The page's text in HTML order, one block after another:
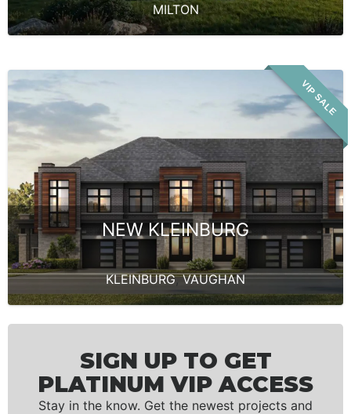
MILTON
VIP SALE
NEW KLEINBURG
KLEINBURG,VAUGHAN
SIGN UP TO GET
PLATINUM VIP ACCESS
Stay in the know. Get the newest projects and